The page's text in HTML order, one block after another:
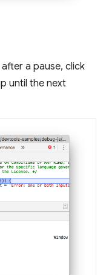
a pause, click
until the next